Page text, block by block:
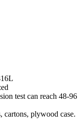
test can reach 48-96
cartons, plywood case.